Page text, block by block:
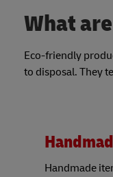
What
Eco-friendly
to disposal. They
Handmade